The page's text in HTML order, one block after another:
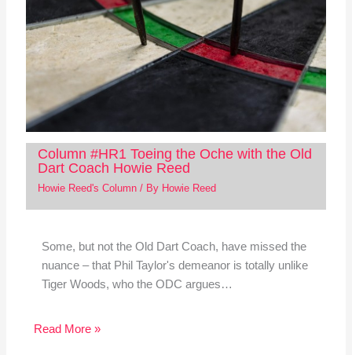
Column #HR1 Toeing the Oche with the Old
Dart Coach Howie Reed
Howie Reed's Column/ By Howie Reed
Some, but not the Old Dart Coach, have missed the
nuance – that Phil Taylor's demeanor is totally unlike
Tiger Woods, who the ODC argues…
Read More »